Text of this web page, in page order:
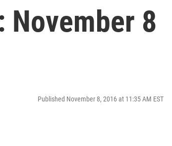
November 8
Published November 8, 2016 at 11:35 AM EST